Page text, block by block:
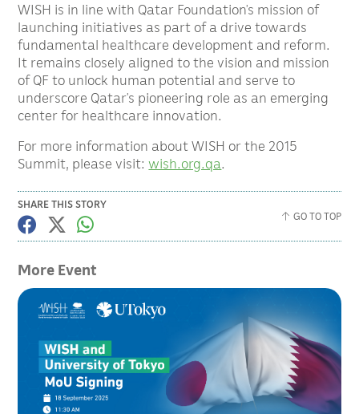
WISH is in line with Qatar Foundation’s mission of
launching initiatives as part of a drive towards
fundamental healthcare development and reform.
It remains closely aligned to the vision and mission
of QF to unlock human potential and serve to
underscore Qatar’s pioneering role as an emerging
center for healthcare innovation.
For more information about WISH or the 2015
Summit, please visit:wish.org.qa.
SHARE THIS STORY
GO TO TOP
More Event